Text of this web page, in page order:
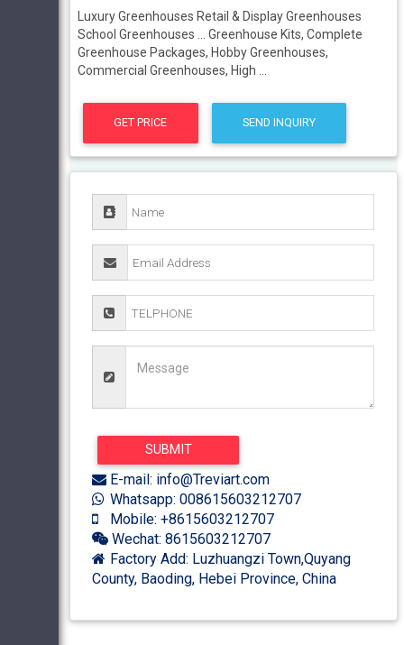
Luxury Greenhouses Retail & Display Greenhouses
School Greenhouses ... Greenhouse Kits, Complete
Greenhouse Packages, Hobby Greenhouses,
Commercial Greenhouses, High ...
GET PRICE SEND INQUIRY
E-mail: info@Treviart.com
Whatsapp: 008615603212707
Mobile: +8615603212707
Wechat: 8615603212707
Factory Add: Luzhuangzi Town,Quyang
County, Baoding, Hebei Province, China